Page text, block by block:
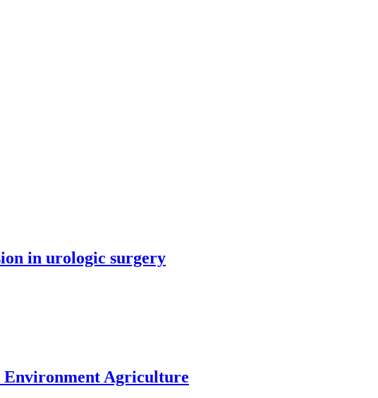
in urologic surgery
Environment Agriculture